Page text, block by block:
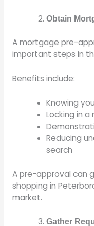
Obtain
A mortgage pre-
important steps in
Benefits include:
Knowing
Locking in
Reducing
search
A pre-approval can
shopping in
market.
Gather